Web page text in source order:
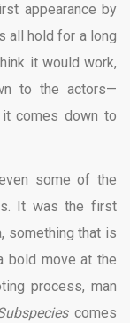
appearance by
all hold for a long
it would work,
to the actors—
comes down to
some of the
It was the first
something that is
bold move at the
process, man
comes